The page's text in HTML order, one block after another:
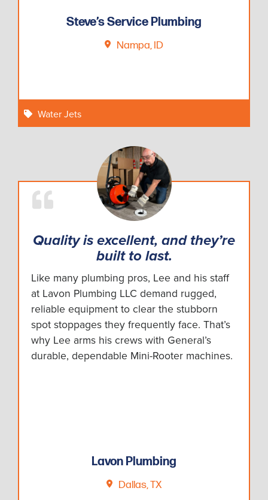
Steve’s Service Plumbing
Nampa, ID
Water Jets
Quality is excellent, and they’re
built to last.
Like many plumbing pros, Lee and his staff
at Lavon Plumbing LLC demand rugged,
reliable equipment to clear the stubborn
spot stoppages they frequently face. That’s
why Lee arms his crews with General’s
durable, dependable Mini-Rooter machines.
Lavon Plumbing
Dallas, TX